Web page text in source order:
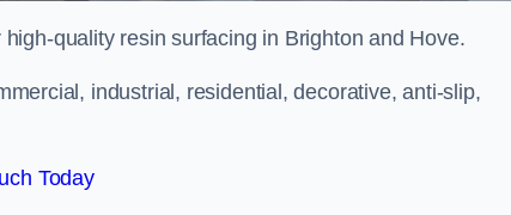
quality resin surfacing in Brighton and Hove.
industrial, residential, decorative, anti-slip,
Today